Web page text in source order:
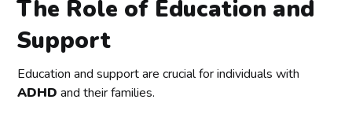
The Role of Education and
Support
Education and support are crucial for individuals with
ADHD and their families.